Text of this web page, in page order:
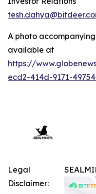
A photo
available at
https://
ecd2-414d-9171-
Legal
Disclaimer: